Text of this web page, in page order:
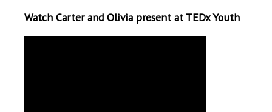
Watch Carter and Olivia present at TEDx Youth